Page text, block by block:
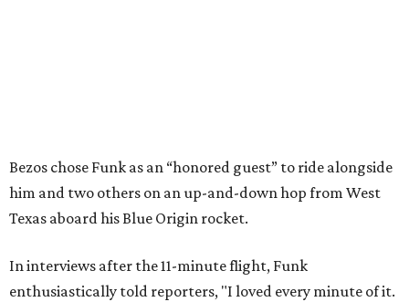
Bezos chose Funk as an “honored guest” to ride alongside
him and two others on an up-and-down hop from West
Texas aboard his Blue Origin rocket.
In interviews after the 11-minute flight, Funk
enthusiastically told reporters, "I loved every minute of it.